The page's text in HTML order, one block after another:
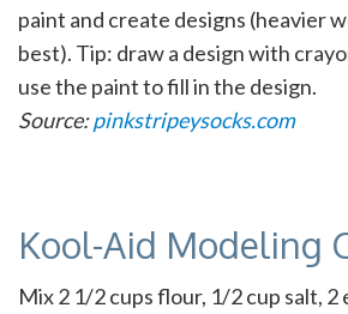
paint and create designs (heavier
best). Tip: draw a design with
use the paint to fill in the design.
Source:pinkstripeysocks.com
Kool-Aid Modeling
Mix 2 1/2 cups flour, 1/2 cup salt, 2